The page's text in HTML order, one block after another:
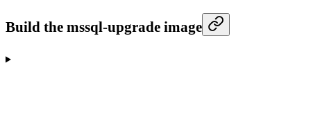
Build the mssql-upgrade image